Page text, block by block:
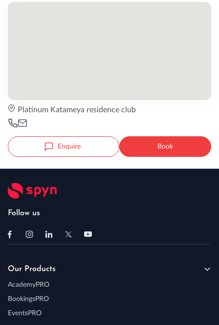
Platinum Katameya residence club
Enquire Book
Follow us
Our Products
AcademyPRO
BookingsPRO
EventsPRO